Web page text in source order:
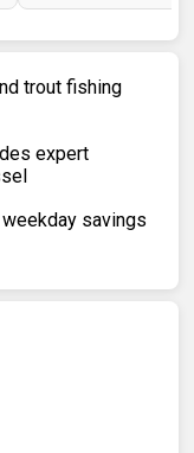
trout fishing
expert
savings